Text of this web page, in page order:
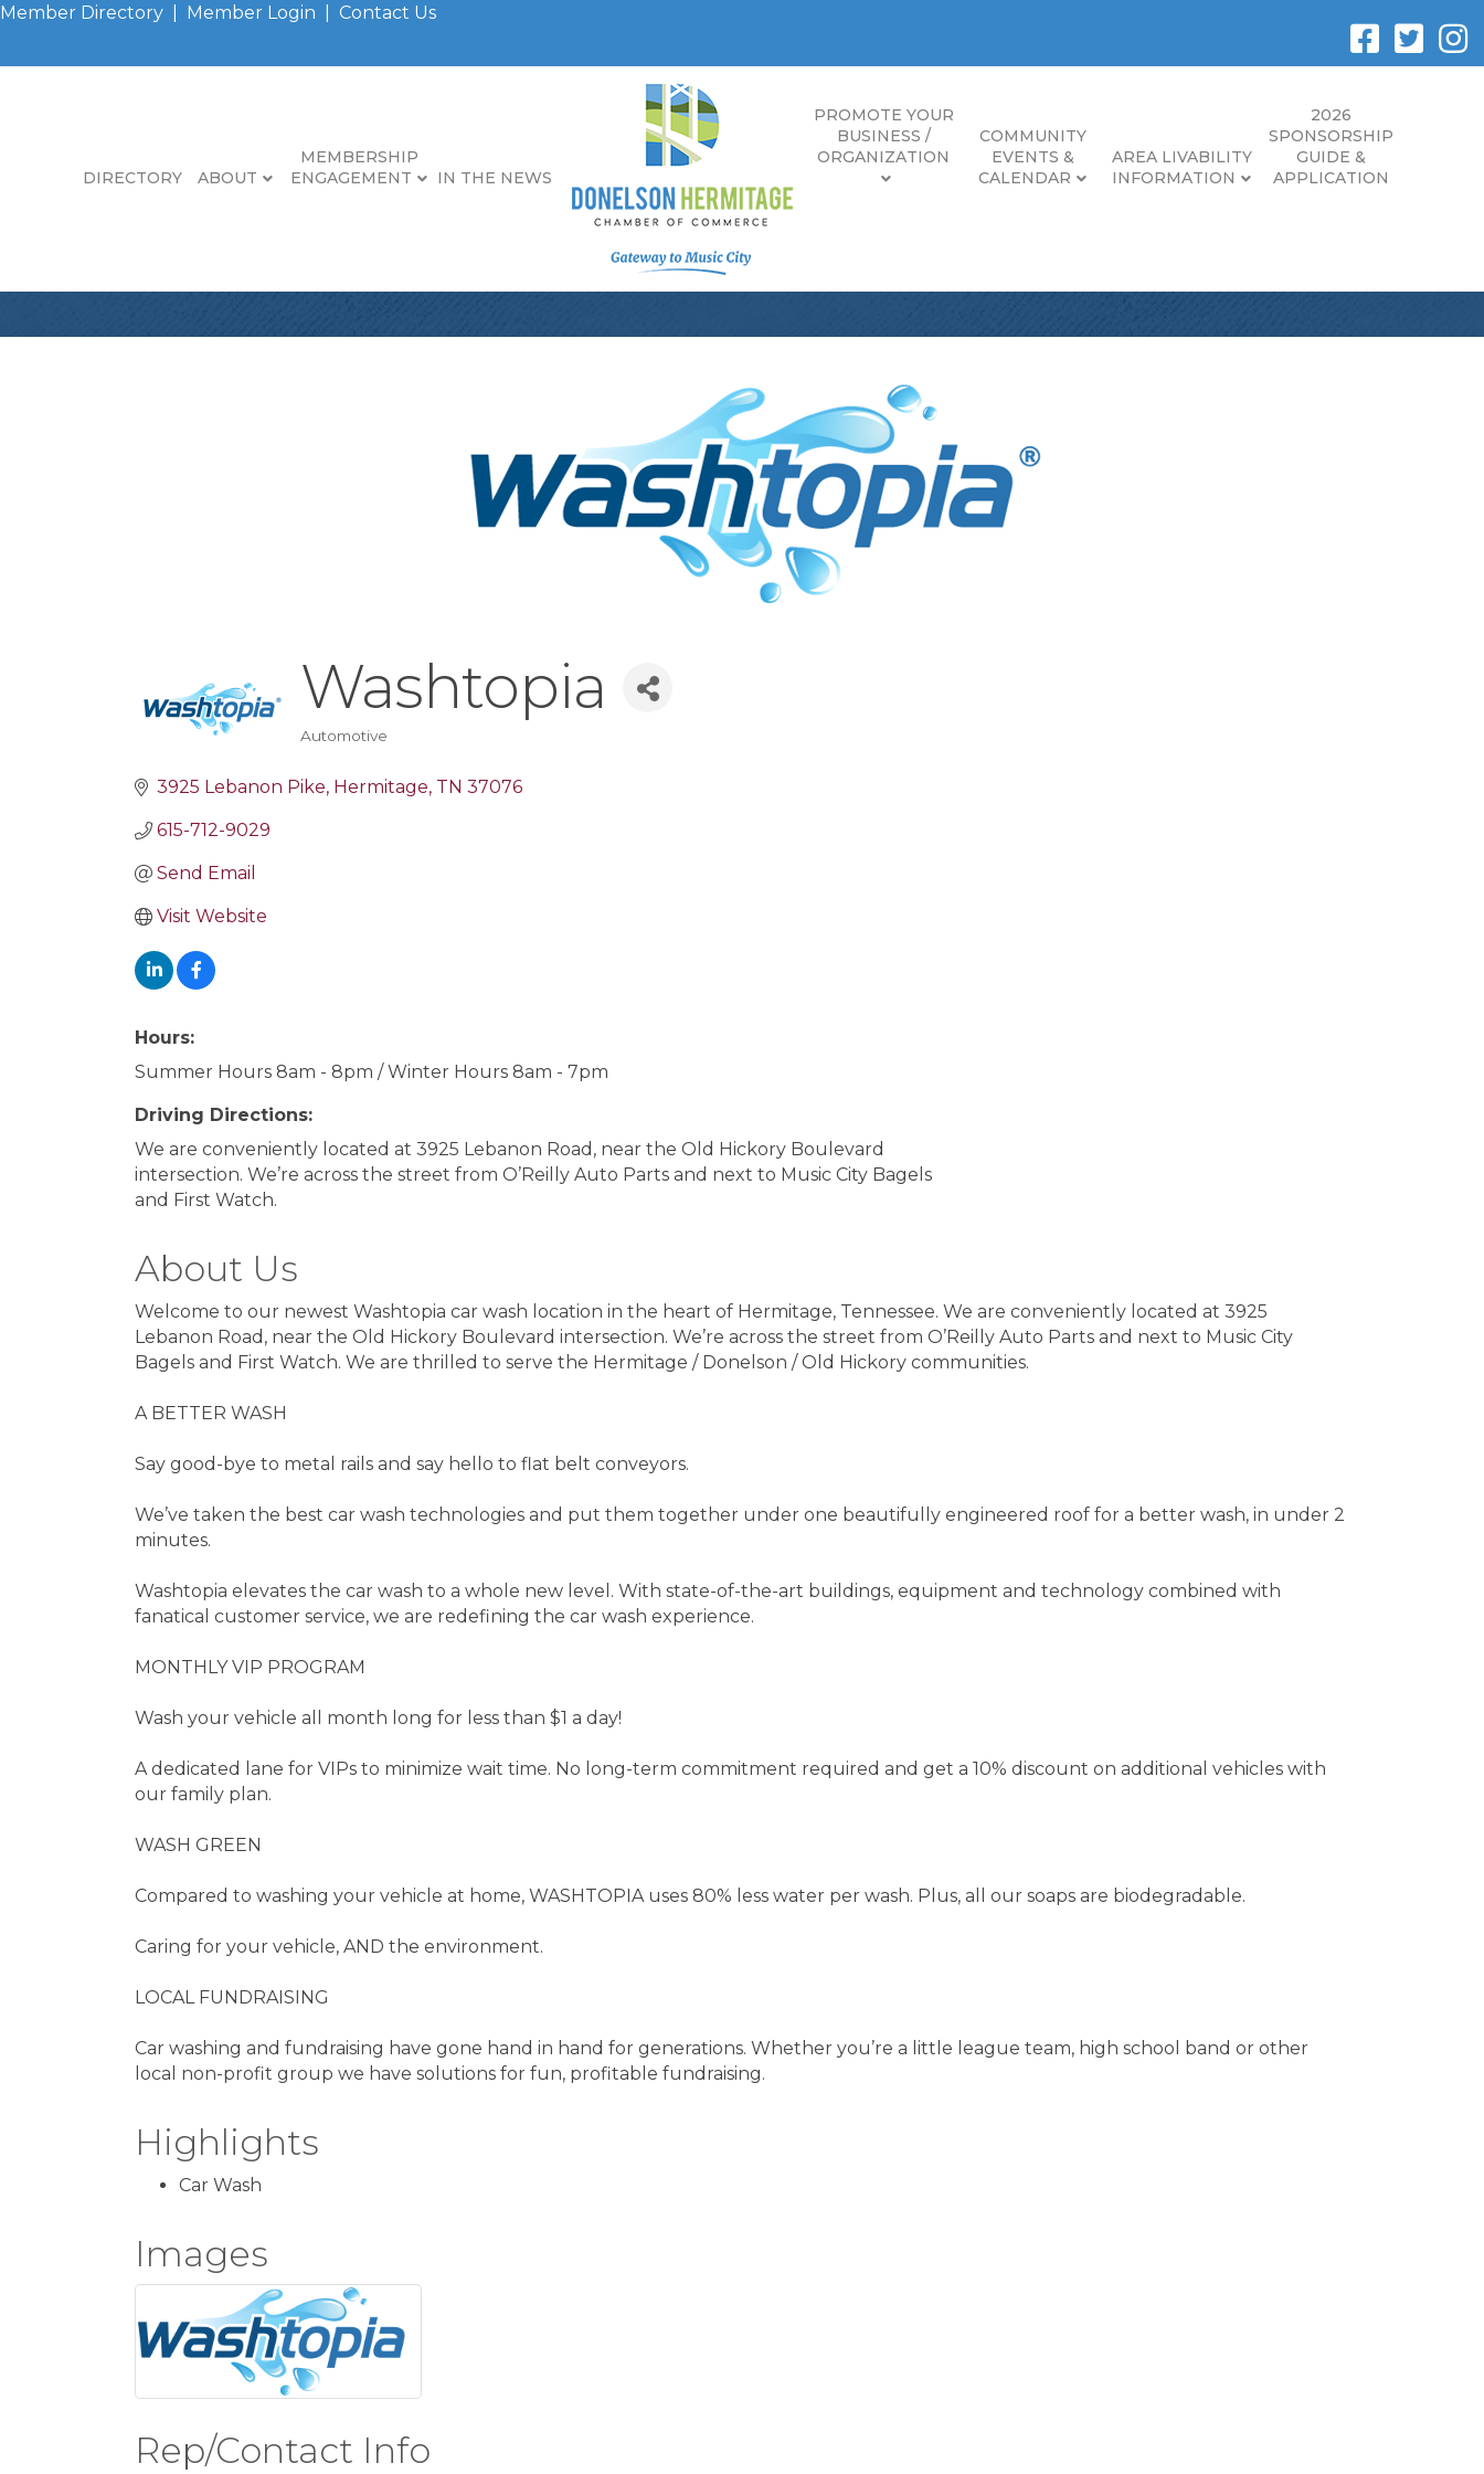
Member Directory Member Login Contact Us
DIRECTORY ABOUT
MEMBERSHIP
ENGAGEMENT
IN THE NEWS
PROMOTE YOUR
BUSINESS /
ORGANIZATION
COMMUNITY
EVENTS &
CALENDAR
AREA LIVABILITY
INFORMATION
2026
SPONSORSHIP
GUIDE &
APPLICATION
Washtopia
Automotive
3925 Lebanon Pike Hermitage TN 37076
615-712-9029
Send Email
Visit Website
Hours:
Summer Hours 8am - 8pm / Winter Hours 8am - 7pm
Driving Directions:
We are conveniently located at 3925 Lebanon Road, near the Old Hickory Boulevard
intersection. We’re across the street from O’Reilly Auto Parts and next to Music City Bagels
and First Watch.
About Us
Welcome to our newest Washtopia car wash location in the heart of Hermitage, Tennessee. We are conveniently located at 3925
Lebanon Road, near the Old Hickory Boulevard intersection. We’re across the street from O’Reilly Auto Parts and next to Music City
Bagels and First Watch. We are thrilled to serve the Hermitage / Donelson / Old Hickory communities.
A BETTER WASH
Say good-bye to metal rails and say hello to flat belt conveyors.
We’ve taken the best car wash technologies and put them together under one beautifully engineered roof for a better wash, in under 2
minutes.
Washtopia elevates the car wash to a whole new level. With state-of-the-art buildings, equipment and technology combined with
fanatical customer service, we are redefining the car wash experience.
MONTHLY VIP PROGRAM
Wash your vehicle all month long for less than $1 a day!
A dedicated lane for VIPs to minimize wait time. No long-term commitment required and get a 10% discount on additional vehicles with
our family plan.
WASH GREEN
Compared to washing your vehicle at home, WASHTOPIA uses 80% less water per wash. Plus, all our soaps are biodegradable.
Caring for your vehicle, AND the environment.
LOCAL FUNDRAISING
Car washing and fundraising have gone hand in hand for generations. Whether you’re a little league team, high school band or other
local non-profit group we have solutions for fun, profitable fundraising.
Highlights
Car Wash
Images
Rep/Contact Info